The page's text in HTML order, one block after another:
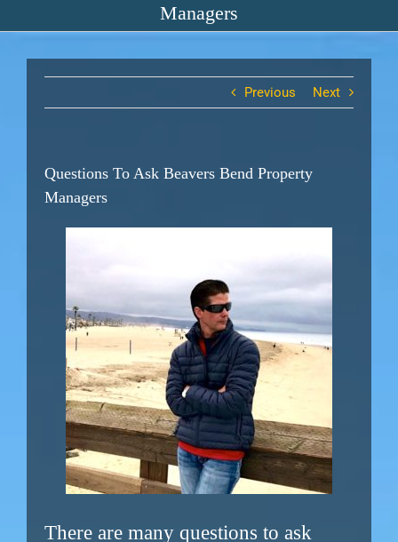
Managers
Previous Next
Questions To Ask Beavers Bend Property
Managers
There are many questions to ask